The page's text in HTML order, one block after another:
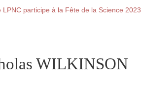
LPNC participe à la Fête de la Science 2023
WILKINSON